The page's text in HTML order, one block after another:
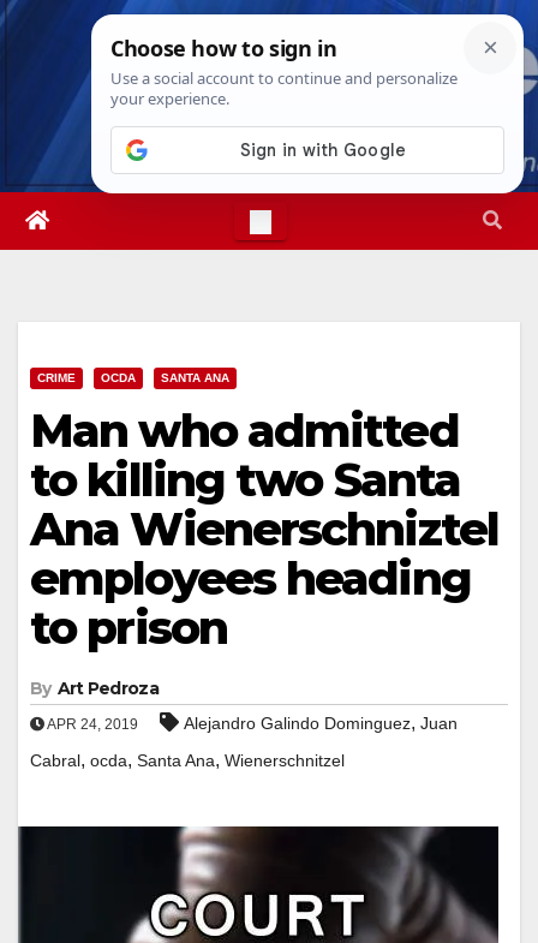
Skip
Thu. Aug 6th, 202611:23:37 AM
CRIME OCDA SANTA ANA
Man who admitted
to killing two Santa
Ana Wienerschniztel
employees heading
to prison
By Art Pedroza
APR 24, 2019 Alejandro Galindo Dominguez, Juan
Cabral, ocda, Santa Ana, Wienerschnitzel